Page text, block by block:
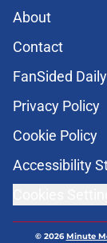
About
Contact
FanSided Daily
Privacy Policy
Cookie Policy
Accessibility
© 2026Minute